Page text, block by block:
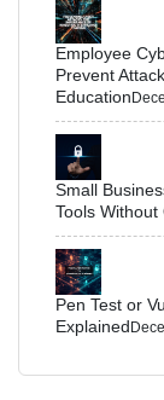
Employee
Prevent
Education
Small
Tools
Pen Test or
Explained